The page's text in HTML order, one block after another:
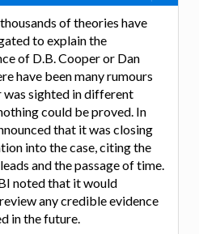
of theories have
to explain the
of D.B. Cooper or Dan
have been many rumours
was sighted in different
could be proved. In
that it was closing
into the case, citing the
and the passage of time.
noted that it would
any credible evidence
in the future.